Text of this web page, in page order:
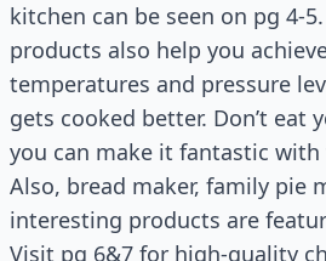
kitchen can be seen on pg 4-
products also help you
temperatures and pressure
gets cooked better. Don’t eat
you can make it fantastic
Also, bread maker, family pie
interesting products are
Visit pg 6&7 for high-quality